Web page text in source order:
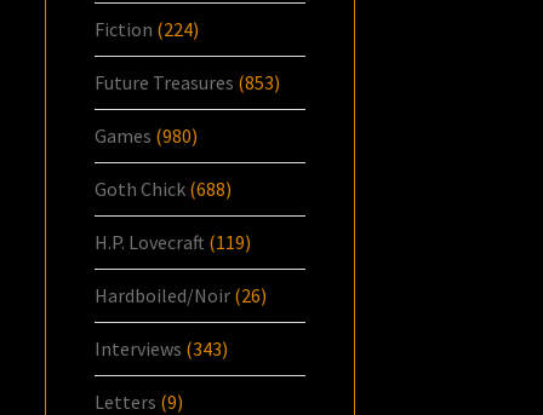
Fiction (224)
Future Treasures (853)
Games (980)
Goth Chick (688)
H.P. Lovecraft (119)
Hardboiled/Noir (26)
Interviews (343)
Letters (9)